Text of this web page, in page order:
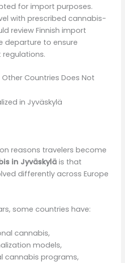
for import purposes.
with prescribed cannabis-
review Finnish import
departure to ensure
Countries Does Not
reasons travelers become
in Jyväskylä is that
differently across Europe
some countries have:
cannabis,
models,
cannabis programs,